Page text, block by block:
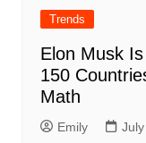
Trends
Elon Musk
150
Math
Emily